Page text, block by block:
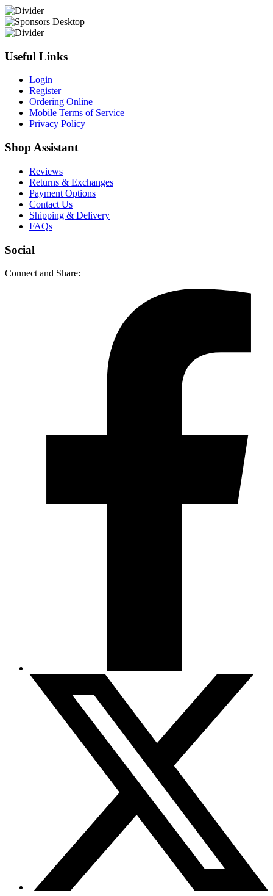
Useful Links
Login
Register
Ordering Online
Mobile Terms of Service
Privacy Policy
Shop Assistant
Reviews
Returns & Exchanges
Payment Options
Contact Us
Shipping & Delivery
FAQs
Social
Connect and Share: